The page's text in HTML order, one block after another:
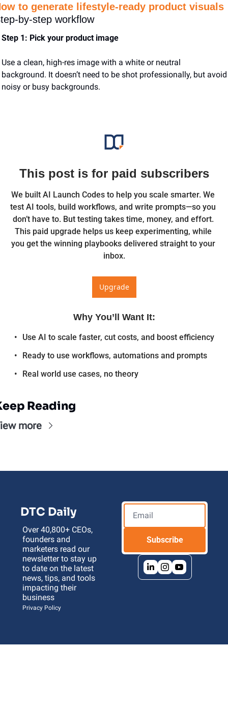
to generate lifestyle-ready product visuals
by-step workflow
Step 1: Pick your product image
Use a clean, high-res image with a white or neutral
background. It doesn’t need to be shot professionally, but avoid
noisy or busy backgrounds.
This post is for paid subscribers
We built AI Launch Codes to help you scale smarter. We
test AI tools, build workflows, and write prompts—so you
don’t have to. But testing takes time, money, and effort.
This paid upgrade helps us keep experimenting, while
you get the winning playbooks delivered straight to your
inbox.
Upgrade
Why You’ll Want It:
Use AI to scale faster, cut costs, and boost efficiency
Ready to use workflows, automations and prompts
Real world use cases, no theory
Reading
more
DTC Daily
Over 40,800+ CEOs,
founders and
marketers read our
newsletter to stay up
to date on the latest
news, tips, and tools
impacting their
business
Privacy Policy
Subscribe